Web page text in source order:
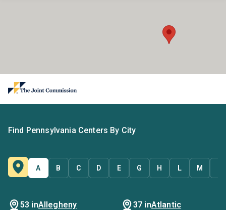
Find Pennsylvania Centers By City
A B C D E G H L M
53 inAllegheny 37 inAtlantic